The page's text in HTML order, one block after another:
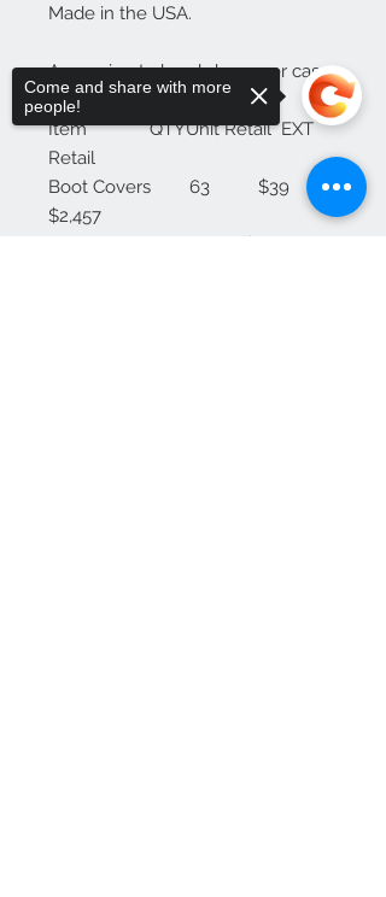
Made in the USA.
Approximate breakdown per case:
Item             QTYUnit Retail  EXT
Retail
Boot Covers        63          $39
$2,457
Come and share with more
people!